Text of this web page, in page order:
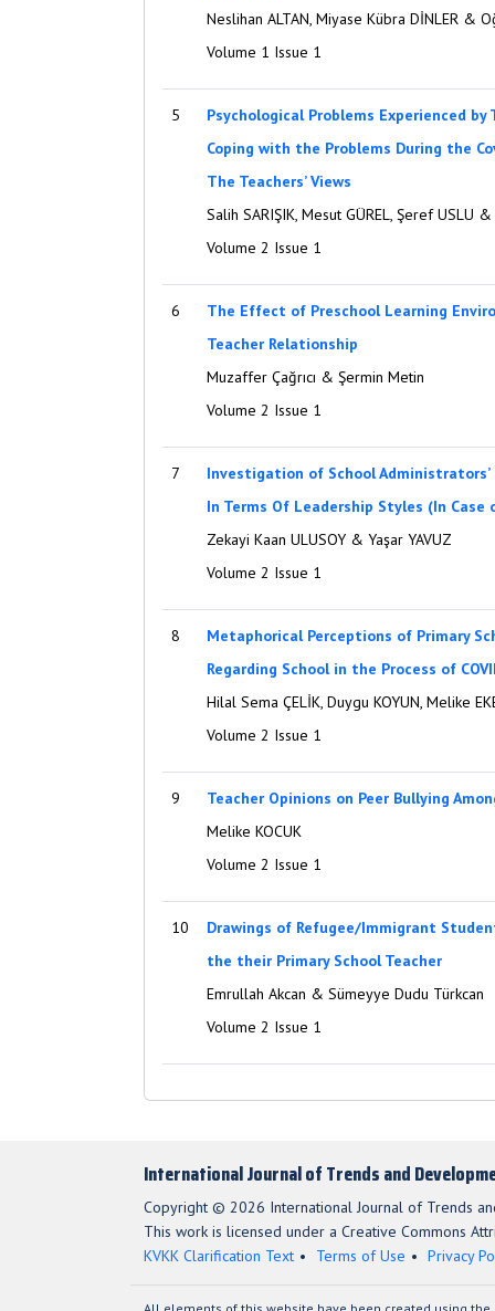
Neslihan ALTAN, Miyase Kübra DİNLER &
Volume 1 Issue 1
5
Psychological Problems Experienced by
Coping with the Problems During the
The Teachers’ Views
Salih SARIŞIK, Mesut GÜREL, Şeref USLU
Volume 2 Issue 1
6
The Effect of Preschool Learning
Teacher Relationship
Muzaffer Çağrıcı & Şermin Metin
Volume 2 Issue 1
7
Investigation of School
In Terms Of Leadership Styles (In Case
Zekayi Kaan ULUSOY & Yaşar YAVUZ
Volume 2 Issue 1
8
Metaphorical Perceptions of Primary
Regarding School in the Process of
Hilal Sema ÇELİK, Duygu KOYUN, Melike
Volume 2 Issue 1
9
Teacher Opinions on Peer Bullying
Melike KOCUK
Volume 2 Issue 1
10
Drawings of Refugee/Immigrant
the their Primary School Teacher
Emrullah Akcan & Sümeyye Dudu Türkcan
Volume 2 Issue 1
International Journal of Trends and
Copyright © 2026 International Journal of Trends
This work is licensed under a Creative Commons
KVKK Clarification Text
Terms of Use Privacy